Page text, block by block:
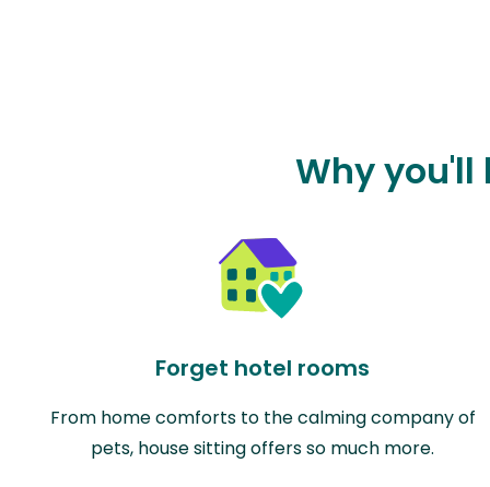
Why
Forget hotel rooms
From home comforts to the calming company of
pets, house sitting offers so much more.